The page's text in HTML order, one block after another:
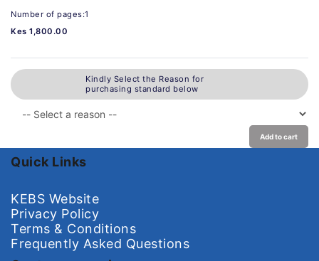
Number of pages:1
Kes 1,800.00
Kindly Select the Reason for
purchasing standard below
Add to cart
Quick Links
KEBS Website
Privacy Policy
Terms & Conditions
Frequently Asked Questions